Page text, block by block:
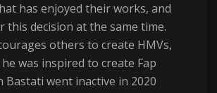
has enjoyed their works, and
this decision at the same time.
others to create HMVs,
was inspired to create Fap
Bastati went inactive in 2020